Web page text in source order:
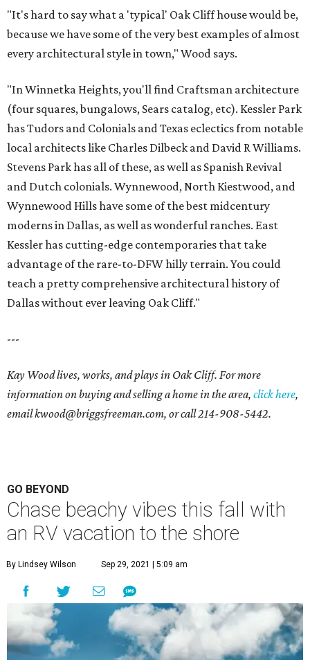
"It's hard to say what a 'typical' Oak Cliff house would be,
because we have some of the very best examples of almost
every architectural style in town," Wood says.
"In Winnetka Heights, you'll find Craftsman architecture
(four squares, bungalows, Sears catalog, etc). Kessler Park
has Tudors and Colonials and Texas eclectics from notable
local architects like Charles Dilbeck and David R Williams.
Stevens Park has all of these, as well as Spanish Revival
and Dutch colonials. Wynnewood, North Kiestwood, and
Wynnewood Hills have some of the best midcentury
moderns in Dallas, as well as wonderful ranches. East
Kessler has cutting-edge contemporaries that take
advantage of the rare-to-DFW hilly terrain. You could
teach a pretty comprehensive architectural history of
Dallas without ever leaving Oak Cliff."
---
Kay Wood lives, works, and plays in Oak Cliff. For more
information on buying and selling a home in the area, click here,
emailkwood@briggsfreeman.com, or call214-908-5442.
GO BEYOND
Chase beachy vibes this fall with
an RV vacation to the shore
By Lindsey Wilson Sep 29, 2021 | 5:09 am